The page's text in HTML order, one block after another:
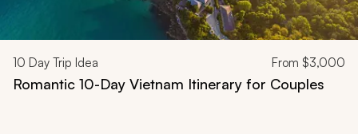
10 Day Trip Idea From $3,000
Romantic 10-Day Vietnam Itinerary for Couples